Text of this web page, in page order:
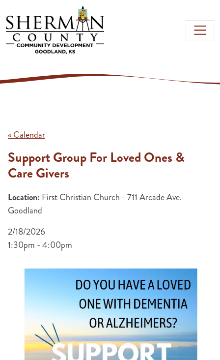
Skip to main content
« Calendar
Support Group For Loved Ones &
Care Givers
Location: First Christian Church - 711 Arcade Ave.
Goodland
2/18/2026
1:30pm - 4:00pm